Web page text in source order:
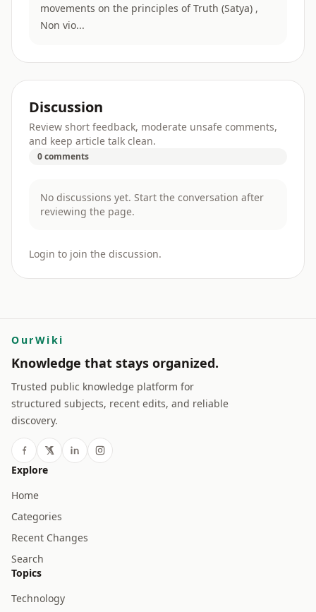
movements on the principles of Truth (Satya) ,
Non vio...
Discussion
Review short feedback, moderate unsafe comments,
and keep article talk clean.
0 comments
No discussions yet. Start the conversation after
reviewing the page.
Login to join the discussion.
OurWiki
Knowledge that stays organized.
Trusted public knowledge platform for
structured subjects, recent edits, and reliable
discovery.
Explore
Home
Categories
Recent Changes
Search
Topics
Technology